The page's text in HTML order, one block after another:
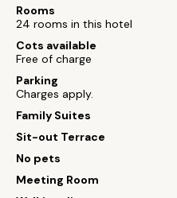
Rooms
24 rooms in this hotel
Cots available
Free of charge
Parking
Charges apply.
Family Suites
Sit-out Terrace
No pets
Meeting Room